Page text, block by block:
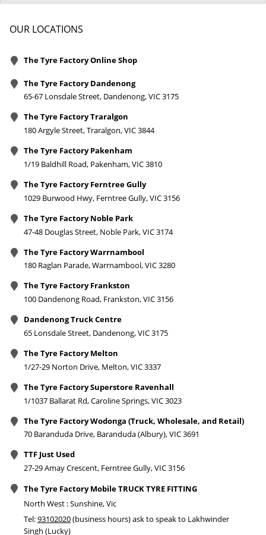
OUR LOCATIONS
The Tyre Factory Online Shop
The Tyre Factory Dandenong
65-67 Lonsdale Street, Dandenong, VIC 3175
The Tyre Factory Traralgon
180 Argyle Street, Traralgon, VIC 3844
The Tyre Factory Pakenham
1/19 Baldhill Road, Pakenham, VIC 3810
The Tyre Factory Ferntree Gully
1029 Burwood Hwy, Ferntree Gully, VIC 3156
The Tyre Factory Noble Park
47-48 Douglas Street, Noble Park, VIC 3174
The Tyre Factory Warrnambool
180 Raglan Parade, Warrnambool, VIC 3280
The Tyre Factory Frankston
100 Dandenong Road, Frankston, VIC 3156
Dandenong Truck Centre
65 Lonsdale Street, Dandenong, VIC 3175
The Tyre Factory Melton
1/27-29 Norton Drive, Melton, VIC 3337
The Tyre Factory Superstore Ravenhall
1/1037 Ballarat Rd, Caroline Springs, VIC 3023
The Tyre Factory Wodonga (Truck, Wholesale, and Retail)
70 Baranduda Drive, Baranduda (Albury), VIC 3691
TTF Just Used
27-29 Amay Crescent, Ferntree Gully, VIC 3156
The Tyre Factory Mobile TRUCK TYRE FITTING
North West : Sunshine, Vic
Tel:93102020(business hours) ask to speak to Lakhwinder
Singh (Lucky)